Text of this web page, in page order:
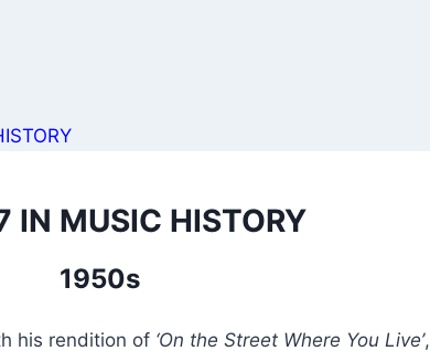
IN MUSIC HISTORY
1950s
his rendition of ‘On the Street Where You Live’,